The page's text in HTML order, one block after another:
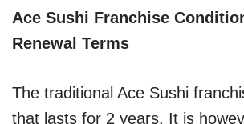
Ace Sushi Franchise
Renewal Terms
The traditional Ace Sushi
that lasts for 2 years. It is